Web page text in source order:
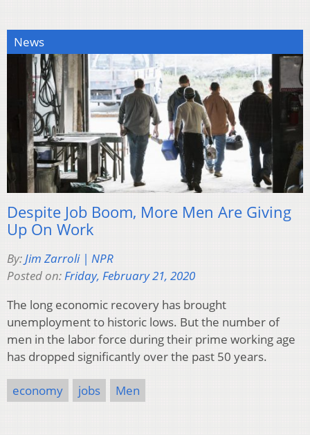
News
Despite Job Boom, More Men Are Giving
Up On Work
By:Jim Zarroli | NPR
Posted on:Friday, February 21, 2020
The long economic recovery has brought
unemployment to historic lows. But the number of
men in the labor force during their prime working age
has dropped significantly over the past 50 years.
economy jobs Men